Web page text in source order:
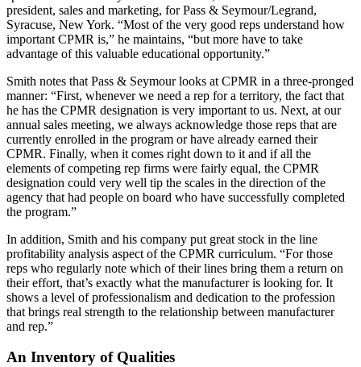
president, sales and marketing, for Pass & Seymour/Legrand,
Syracuse, New York. “Most of the very good reps understand how
important CPMR is,” he maintains, “but more have to take
advantage of this valuable educational opportunity.”
Smith notes that Pass & Seymour looks at CPMR in a three-pronged
manner: “First, whenever we need a rep for a territory, the fact that
he has the CPMR designation is very important to us. Next, at our
annual sales meeting, we always acknowledge those reps that are
currently enrolled in the program or have already earned their
CPMR. Finally, when it comes right down to it and if all the
elements of competing rep firms were fairly equal, the CPMR
designation could very well tip the scales in the direction of the
agency that had people on board who have successfully completed
the program.”
In addition, Smith and his company put great stock in the line
profitability analysis aspect of the CPMR curriculum. “For those
reps who regularly note which of their lines bring them a return on
their effort, that’s exactly what the manufacturer is looking for. It
shows a level of professionalism and dedication to the profession
that brings real strength to the relationship between manufacturer
and rep.”
An Inventory of Qualities